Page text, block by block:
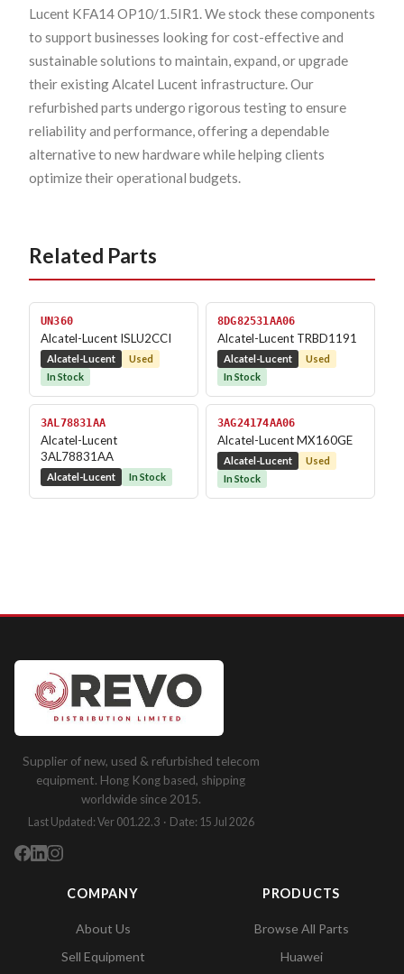
Lucent KFA14 OP10/1.5IR1. We stock these components
to support businesses looking for cost-effective and
sustainable solutions to maintain, expand, or upgrade
their existing Alcatel Lucent infrastructure. Our
refurbished parts undergo rigorous testing to ensure
reliability and performance, offering a dependable
alternative to new hardware while helping clients
optimize their operational budgets.
Related Parts
UN360
Alcatel-Lucent ISLU2CCI
Alcatel-Lucent
Used
In Stock
8DG82531AA06
Alcatel-Lucent TRBD1191
Alcatel-Lucent
Used
In Stock
3AL78831AA
Alcatel-Lucent
3AL78831AA
Alcatel-Lucent In Stock
3AG24174AA06
Alcatel-Lucent MX160GE
Alcatel-Lucent
Used
In Stock
Supplier of new, used & refurbished telecom
equipment. Hong Kong based, shipping
worldwide since 2015.
Last Updated: Ver 001.22.3 · Date: 15 Jul 2026
COMPANY
About Us
Sell Equipment
PRODUCTS
Browse All Parts
Huawei